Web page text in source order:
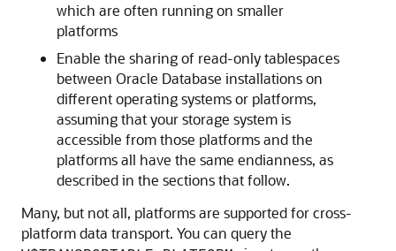
which are often running on smaller
platforms
Enable the sharing of read-only tablespaces
between Oracle Database installations on
different operating systems or platforms,
assuming that your storage system is
accessible from those platforms and the
platforms all have the same endianness, as
described in the sections that follow.
Many, but not all, platforms are supported for cross-
platform data transport. You can query the